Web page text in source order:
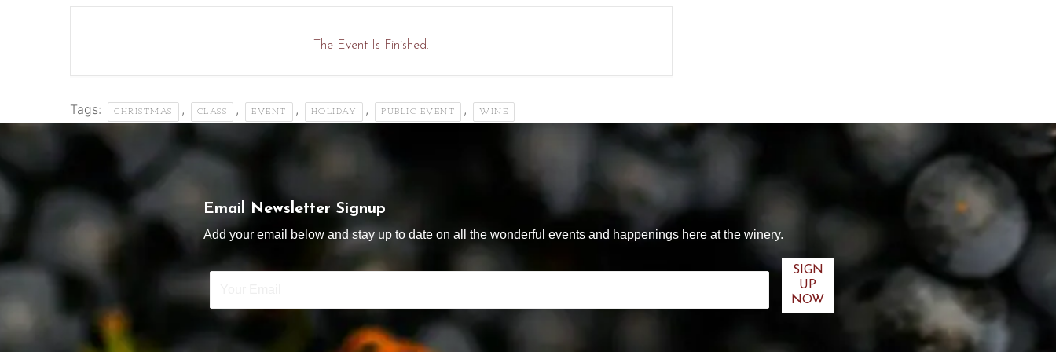
The Event Is Finished.
Tags: CHRISTMAS , CLASS , EVENT , HOLIDAY , PUBLIC EVENT , WINE
Email Newsletter Signup
Add your email below and stay up to date on all the wonderful events and happenings here at the winery.